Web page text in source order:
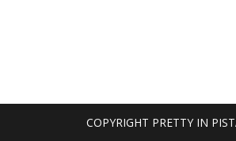
COPYRIGHT PRETTY IN